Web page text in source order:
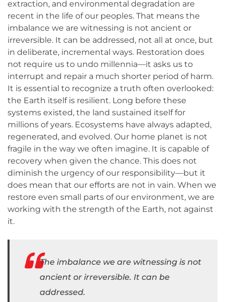
extraction, and environmental degradation are
recent in the life of our peoples. That means the
imbalance we are witnessing is not ancient or
irreversible. It can be addressed, not all at once, but
in deliberate, incremental ways. Restoration does
not require us to undo millennia—it asks us to
interrupt and repair a much shorter period of harm.
It is essential to recognize a truth often overlooked:
the Earth itself is resilient. Long before these
systems existed, the land sustained itself for
millions of years. Ecosystems have always adapted,
regenerated, and evolved. Our home planet is not
fragile in the way we often imagine. It is capable of
recovery when given the chance. This does not
diminish the urgency of our responsibility—but it
does mean that our efforts are not in vain. When we
restore even small parts of our environment, we are
working with the strength of the Earth, not against
it.
The imbalance we are witnessing is not
ancient or irreversible. It can be
addressed.